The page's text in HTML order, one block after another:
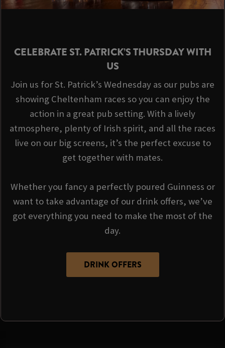
CELEBRATE ST. PATRICK’S THURSDAY WITH
US
Join us for St. Patrick’s Wednesday as our pubs are
showing Cheltenham races so you can enjoy the
action in a great pub setting. With a lively
atmosphere, plenty of Irish spirit, and all the races
live on our big screens, it’s the perfect excuse to
get together with mates.
Whether you fancy a perfectly poured Guinness or
want to take advantage of our drink offers, we’ve
got everything you need to make the most of the
day.
DRINK OFFERS